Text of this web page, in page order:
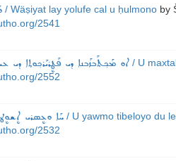
/ Wäṣiyat lay yolufe cal u ḥulmono by
2541
ܐܘ ܡܰܟ݂ܬܰܒܙܰܒܢܐ ܕܝ ܦܰܛܷܪܝܰܪܟ݂ܘܬ݂ܐ ܕܝ / U
2552
ܚܰܐ ܘܥܷܣܪܝ / U yawmo tibeloyo du
2532